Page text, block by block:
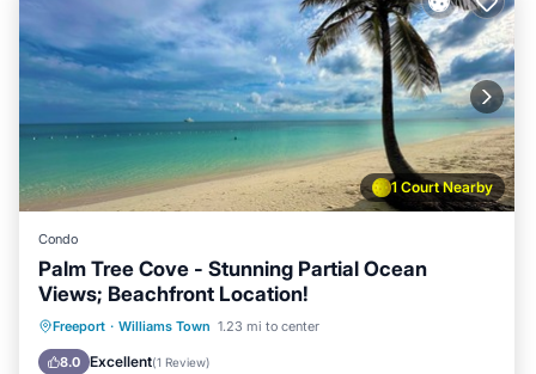
1 Court Nearby
Condo
Palm Tree Cove - Stunning Partial Ocean
Views; Beachfront Location!
Freeport · Williams Town 1.23 mi to center
8.0 Excellent(1 Review)
Parking Pool
Ocean View
Balcony/Terrace